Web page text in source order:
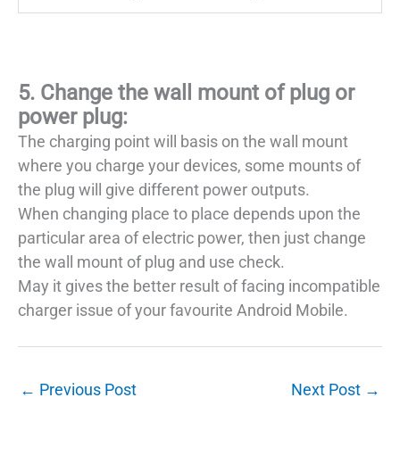
5. Change the wall mount of plug or
power plug:
The charging point will basis on the wall mount
where you charge your devices, some mounts of
the plug will give different power outputs.
When changing place to place depends upon the
particular area of electric power, then just change
the wall mount of plug and use check.
May it gives the better result of facing incompatible
charger issue of your favourite Android Mobile.
← Previous Post Next Post →